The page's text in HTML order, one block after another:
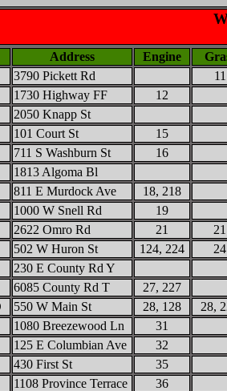
Address Engine
3790 Pickett Rd 11
1730 Highway FF 12
2050 Knapp St
101 Court St 15
711 S Washburn St 16
1813 Algoma Bl
811 E Murdock Ave
18, 218
1000 W Snell Rd 19
2622 Omro Rd 21 21
502 W Huron St 124, 224 24
230 E County Rd Y
6085 County Rd T 27, 227
550 W Main St 28, 128 28,
1080 Breezewood Ln
31
125 E Columbian Ave 32
430 First St 35
1108 Province Terrace
36